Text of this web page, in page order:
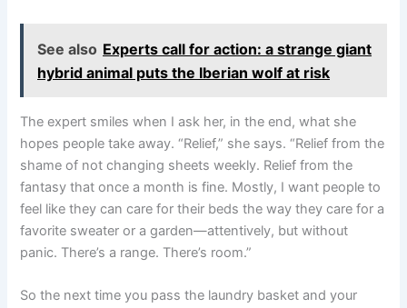
See also Experts call for action: a strange giant
hybrid animal puts the Iberian wolf at risk
The expert smiles when I ask her, in the end, what she
hopes people take away. “Relief,” she says. “Relief from the
shame of not changing sheets weekly. Relief from the
fantasy that once a month is fine. Mostly, I want people to
feel like they can care for their beds the way they care for a
favorite sweater or a garden—attentively, but without
panic. There’s a range. There’s room.”
So the next time you pass the laundry basket and your